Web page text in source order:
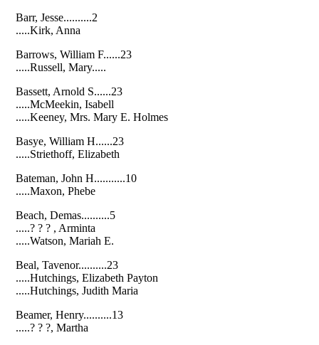
Barr, Jesse..........2
.....Kirk, Anna
Barrows, William F......23
.....Russell, Mary.....
Bassett, Arnold S......23
.....McMeekin, Isabell
.....Keeney, Mrs. Mary E. Holmes
Basye, William H......23
.....Striethoff, Elizabeth
Bateman, John H...........10
.....Maxon, Phebe
Beach, Demas..........5
.....? ? ? , Arminta
.....Watson, Mariah E.
Beal, Tavenor..........23
.....Hutchings, Elizabeth Payton
.....Hutchings, Judith Maria
Beamer, Henry..........13
.....? ? ?, Martha